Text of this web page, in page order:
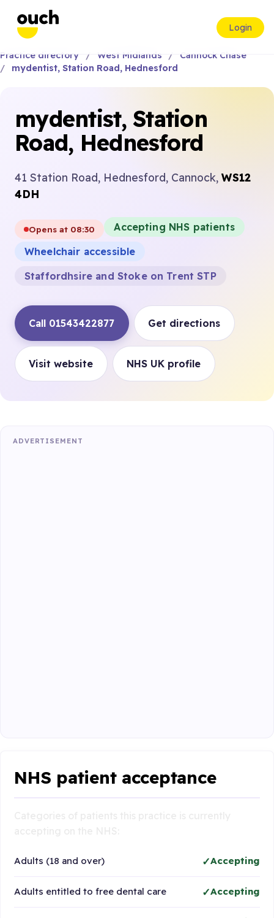
Login
Practice directory West Midlands
Cannock Chase
mydentist, Station Road, Hednesford
mydentist, Station
Road, Hednesford
41 Station Road, Hednesford, Cannock, WS12
4DH
Opens at 08:30
Accepting NHS patients
Wheelchair accessible
Staffordhsire and Stoke on Trent STP
Call 01543422877 Get directions
Visit website NHS UK profile
ADVERTISEMENT
NHS patient acceptance
Adults (18 and over) Accepting
Adults entitled to free dental care Accepting